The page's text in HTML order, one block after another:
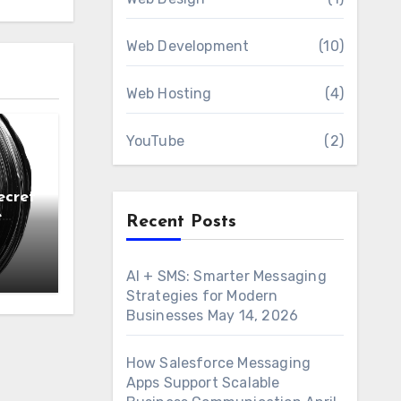
Web Development (10)
Web Hosting (4)
YouTube (2)
Recent Posts
AI + SMS: Smarter Messaging
Strategies for Modern
Businesses May 14, 2026
How Salesforce Messaging
Apps Support Scalable